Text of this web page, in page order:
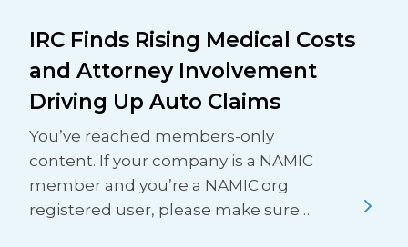
IRC Finds Rising Medical Costs
and Attorney Involvement
Driving Up Auto Claims
You’ve reached members-only
content. If your company is a NAMIC
member and you’re a NAMIC.org
registered user, please make sure…